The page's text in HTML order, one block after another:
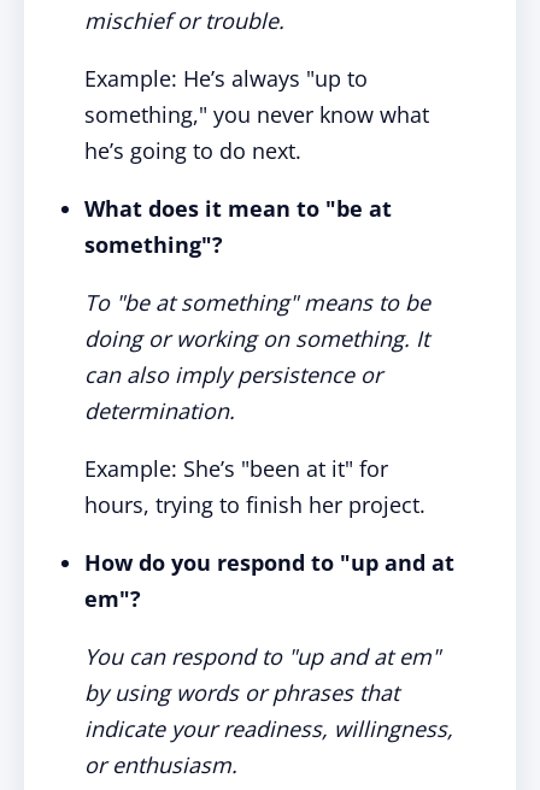
mischief or trouble.
Example: He’s always "up to
something," you never know what
he’s going to do next.
What does it mean to "be at
something"?
To "be at something" means to be
doing or working on something. It
can also imply persistence or
determination.
Example: She’s "been at it" for
hours, trying to finish her project.
How do you respond to "up and at
em"?
You can respond to "up and at em"
by using words or phrases that
indicate your readiness, willingness,
or enthusiasm.